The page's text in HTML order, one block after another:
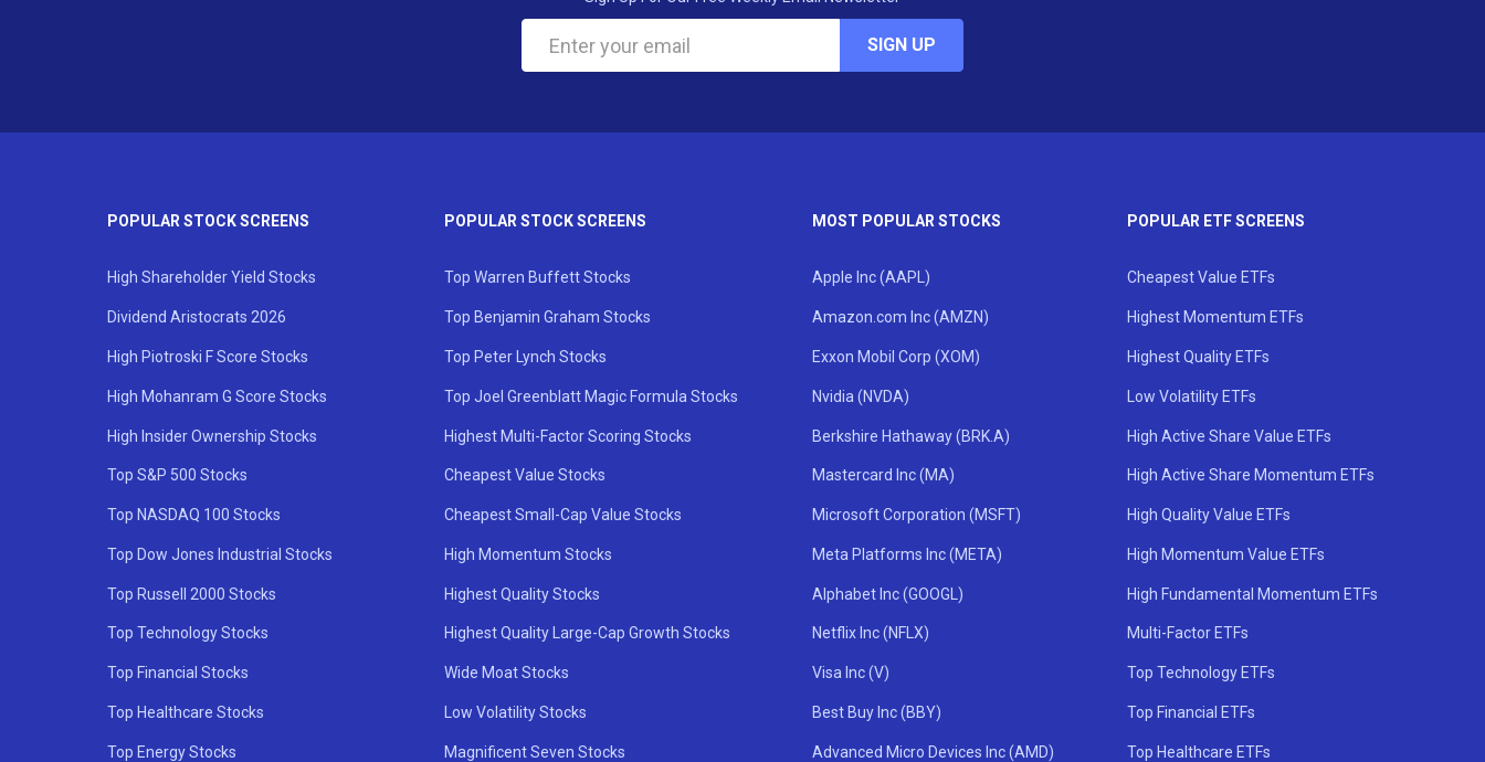
SIGN UP
POPULAR STOCK SCREENS
High Shareholder Yield Stocks
Dividend Aristocrats 2026
High Piotroski F Score Stocks
High Mohanram G Score Stocks
High Insider Ownership Stocks
Top S&P 500 Stocks
Top NASDAQ 100 Stocks
Top Dow Jones Industrial Stocks
Top Russell 2000 Stocks
Top Technology Stocks
Top Financial Stocks
Top Healthcare Stocks
Top Energy Stocks
POPULAR STOCK SCREENS
Top Warren Buffett Stocks
Top Benjamin Graham Stocks
Top Peter Lynch Stocks
Top Joel Greenblatt Magic Formula Stocks
Highest Multi-Factor Scoring Stocks
Cheapest Value Stocks
Cheapest Small-Cap Value Stocks
High Momentum Stocks
Highest Quality Stocks
Highest Quality Large-Cap Growth Stocks
Wide Moat Stocks
Low Volatility Stocks
Magnificent Seven Stocks
MOST POPULAR STOCKS
Apple Inc (AAPL)
Amazon.com Inc (AMZN)
Exxon Mobil Corp (XOM)
Nvidia (NVDA)
Berkshire Hathaway (BRK.A)
Mastercard Inc (MA)
Microsoft Corporation (MSFT)
Meta Platforms Inc (META)
Alphabet Inc (GOOGL)
Netflix Inc (NFLX)
Visa Inc (V)
Best Buy Inc (BBY)
Advanced Micro Devices Inc (AMD)
POPULAR ETF SCREENS
Cheapest Value ETFs
Highest Momentum ETFs
Highest Quality ETFs
Low Volatility ETFs
High Active Share Value ETFs
High Active Share Momentum ETFs
High Quality Value ETFs
High Momentum Value ETFs
High Fundamental Momentum ETFs
Multi-Factor ETFs
Top Technology ETFs
Top Financial ETFs
Top Healthcare ETFs